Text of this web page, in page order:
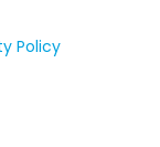
Policy